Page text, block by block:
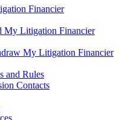
Financier
My Litigation Financier
My Litigation Financier
and Rules
Contacts